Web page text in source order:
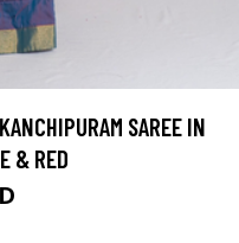
SAREE IN
& RED